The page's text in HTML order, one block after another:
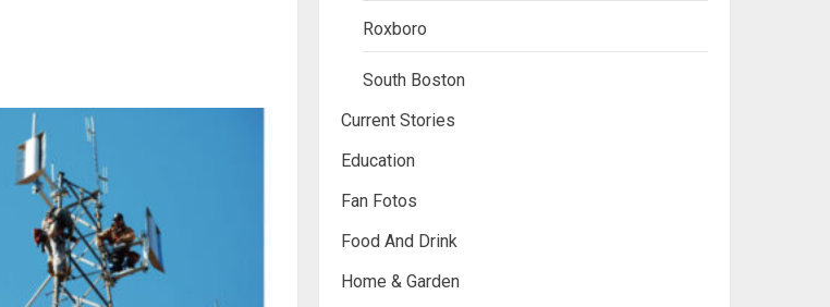
Roxboro
South Boston
Current Stories
Education
Fan Fotos
Food And Drink
Home & Garden